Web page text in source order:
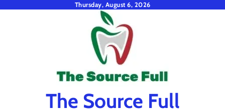
Thursday, August 6, 2026
The Source Full